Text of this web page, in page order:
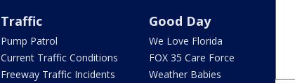
Traffic
Pump Patrol
Current Traffic Conditions
Freeway Traffic Incidents
Good Day
We Love Florida
FOX 35 Care Force
Weather Babies